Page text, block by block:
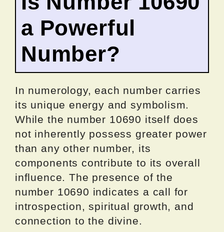
a Powerful
Number?
In numerology, each number carries
its unique energy and symbolism.
While the number 10690 itself does
not inherently possess greater power
than any other number, its
components contribute to its overall
influence. The presence of the
number 10690 indicates a call for
introspection, spiritual growth, and
connection to the divine.